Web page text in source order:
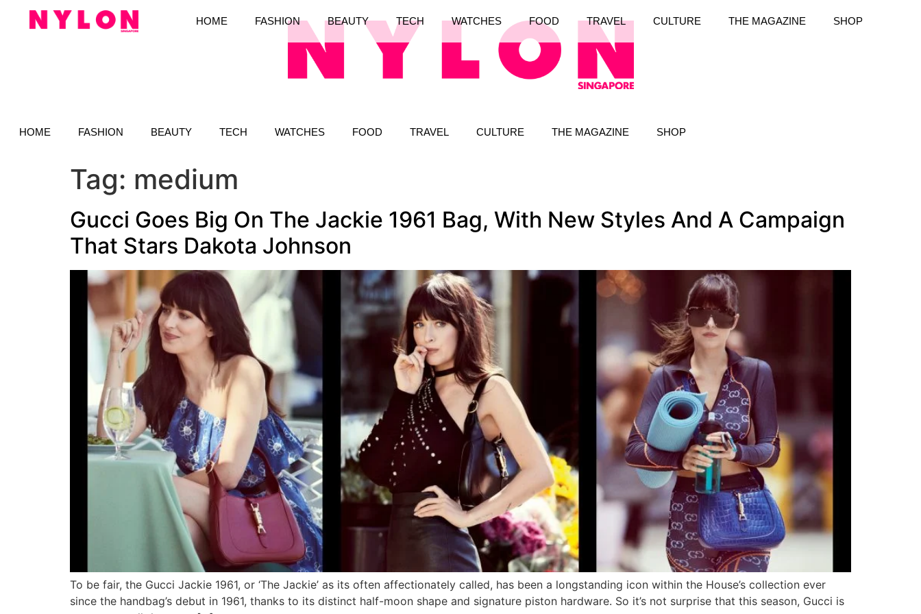
HOME FASHION BEAUTY TECH WATCHES FOOD TRAVEL CULTURE THE MAGAZINE SHOP
HOME FASHION BEAUTY TECH WATCHES FOOD TRAVEL CULTURE THE MAGAZINE SHOP
Tag: medium
Gucci Goes Big On The Jackie 1961 Bag, With New Styles And A Campaign
That Stars Dakota Johnson
To be fair, the Gucci Jackie 1961, or ‘The Jackie’ as its often affectionately called, has been a longstanding icon within the House’s collection ever
since the handbag’s debut in 1961, thanks to its distinct half-moon shape and signature piston hardware. So it’s not surprise that this season, Gucci is